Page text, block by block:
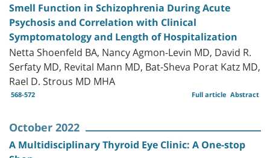
Smell Function in Schizophrenia During Acute
Psychosis and Correlation with Clinical
Symptomatology and Length of Hospitalization
Netta Shoenfeld BA, Nancy Agmon-Levin MD, David R.
Serfaty MD, Revital Mann MD, Bat-Sheva Porat Katz MD,
Rael D. Strous MD MHA
568-572 Abstract
Full article
October 2022
A Multidisciplinary Thyroid Eye Clinic: A One-stop